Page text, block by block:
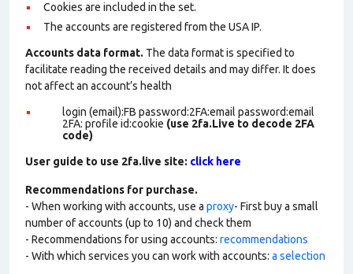
Cookies are included in the set.
The accounts are registered from the USA IP.
Accounts data format. The data format is specified to
facilitate reading the received details and may differ. It does
not affect an account’s health
login (email):FB password:2FA:email password:email
2FA: profile id:cookie (use 2fa.Live to decode 2FA
code)
User guide to use 2fa.live site: click here
Recommendations for purchase.
- When working with accounts, use a proxy- First buy a small
number of accounts (up to 10) and check them
- Recommendations for using accounts: recommendations
- With which services you can work with accounts: a selection